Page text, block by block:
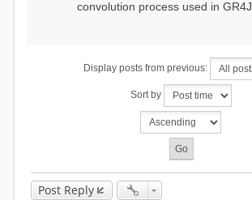
convolution process used in GR4J.
Display posts from previous:
Sort by
Post Reply